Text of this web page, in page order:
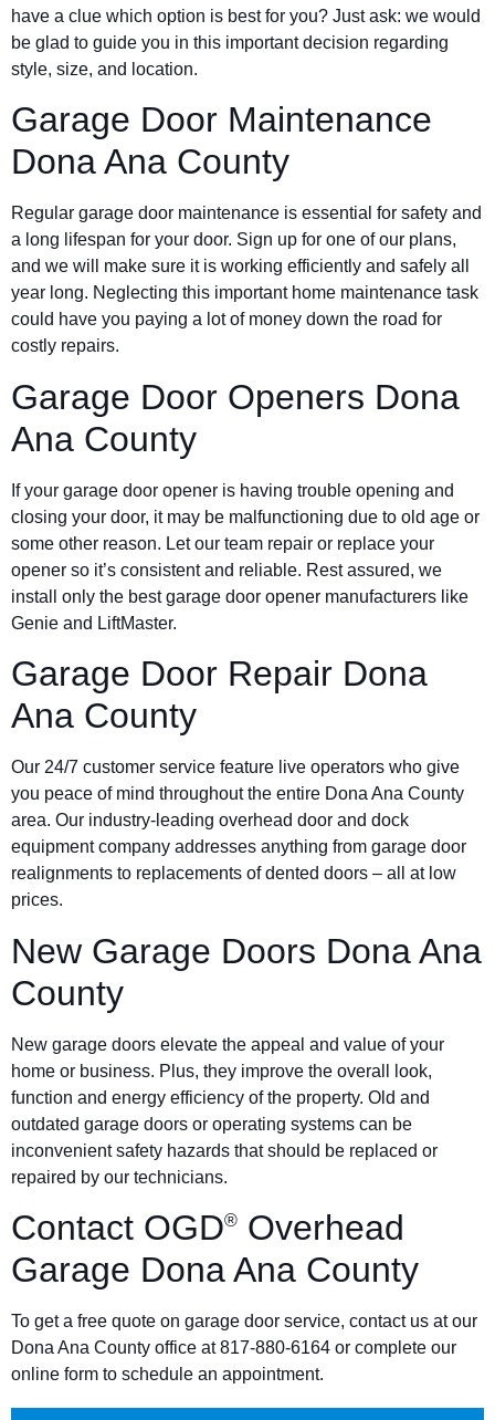
have a clue which option is best for you? Just ask: we would
be glad to guide you in this important decision regarding
style, size, and location.
Garage Door Maintenance
Dona Ana County
Regular garage door maintenance is essential for safety and
a long lifespan for your door. Sign up for one of our plans,
and we will make sure it is working efficiently and safely all
year long. Neglecting this important home maintenance task
could have you paying a lot of money down the road for
costly repairs.
Garage Door Openers Dona
Ana County
If your garage door opener is having trouble opening and
closing your door, it may be malfunctioning due to old age or
some other reason. Let our team repair or replace your
opener so it’s consistent and reliable. Rest assured, we
install only the best garage door opener manufacturers like
Genie and LiftMaster.
Garage Door Repair Dona
Ana County
Our 24/7 customer service feature live operators who give
you peace of mind throughout the entire Dona Ana County
area. Our industry-leading overhead door and dock
equipment company addresses anything from garage door
realignments to replacements of dented doors – all at low
prices.
New Garage Doors Dona Ana
County
New garage doors elevate the appeal and value of your
home or business. Plus, they improve the overall look,
function and energy efficiency of the property. Old and
outdated garage doors or operating systems can be
inconvenient safety hazards that should be replaced or
repaired by our technicians.
Contact OGD® Overhead
Garage Dona Ana County
To get a free quote on garage door service, contact us at our
Dona Ana County office at 817-880-6164 or complete our
online form to schedule an appointment.